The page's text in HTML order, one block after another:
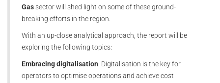
Gassector will shed light on some of these ground-
breaking efforts in the region.
With an up-close analytical approach, the report will be
exploring the following topics:
Embracing digitalisation: Digitalisation is the key for
operators to optimise operations and achieve cost